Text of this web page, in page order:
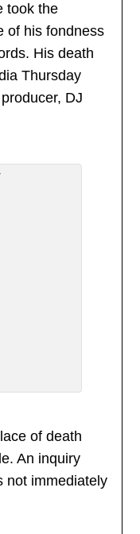
took the
of his fondness
His death
Thursday
DJ
of death
An inquiry
not immediately